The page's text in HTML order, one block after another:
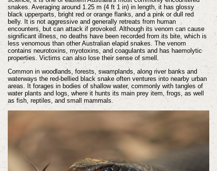
snakes. Averaging around 1.25 m (4 ft 1 in) in length, it has glossy
black upperparts, bright red or orange flanks, and a pink or dull red
belly. It is not aggressive and generally retreats from human
encounters, but can attack if provoked. Although its venom can cause
significant illness, no deaths have been recorded from its bite, which is
less venomous than other Australian elapid snakes. The venom
contains neurotoxins, myotoxins, and coagulants and has haemolytic
properties. Victims can also lose their sense of smell.
Common in woodlands, forests, swamplands, along river banks and
waterways the red-bellied black snake often ventures into nearby urban
areas. It forages in bodies of shallow water, commonly with tangles of
water plants and logs, where it hunts its main prey item, frogs, as well
as fish, reptiles, and small mammals.